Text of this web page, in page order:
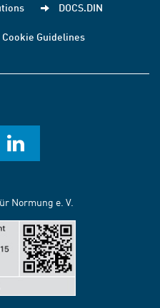
DOCS.DIN
Cookie Guidelines
Normung e. V.